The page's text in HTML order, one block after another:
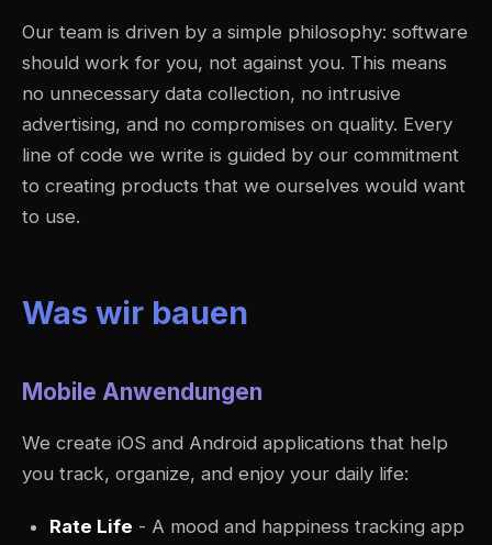
Our team is driven by a simple philosophy: software
should work for you, not against you. This means
no unnecessary data collection, no intrusive
advertising, and no compromises on quality. Every
line of code we write is guided by our commitment
to creating products that we ourselves would want
to use.
Was wir bauen
Mobile Anwendungen
We create iOS and Android applications that help
you track, organize, and enjoy your daily life:
Rate Life - A mood and happiness tracking app